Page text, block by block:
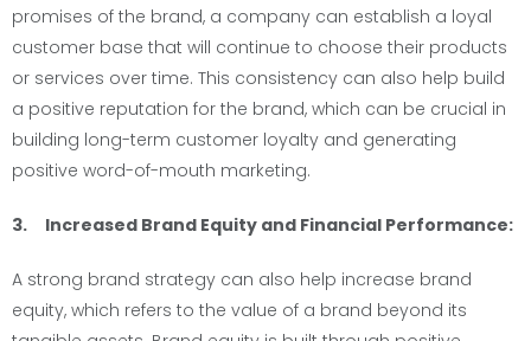
promises of the brand, a company can establish a loyal
customer base that will continue to choose their products
or services over time. This consistency can also help build
a positive reputation for the brand, which can be crucial in
building long-term customer loyalty and generating
positive word-of-mouth marketing.
3. Increased Brand Equity and Financial Performance:
A strong brand strategy can also help increase brand
equity, which refers to the value of a brand beyond its